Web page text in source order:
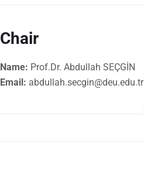
Chair
Name: Prof.Dr. Abdullah SEÇGİN
Email: abdullah.secgin@deu.edu.tr